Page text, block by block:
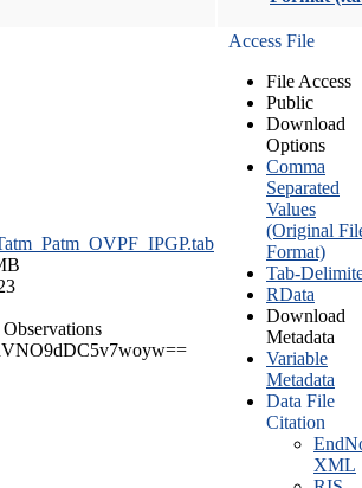
Access File
File Access
Public
Download
Options
Comma
Separated
Values
(Original
Format)
Tab-
RData
Download
Metadata
Variable
Metadata
Data File
Citation
XML